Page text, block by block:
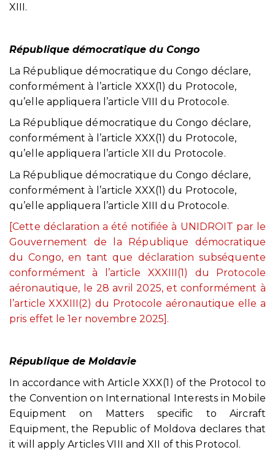
XIII.
République démocratique du Congo
La République démocratique du Congo déclare,
conformément à l’article XXX(1) du Protocole,
qu’elle appliquera l’article VIII du Protocole.
La République démocratique du Congo déclare,
conformément à l’article XXX(1) du Protocole,
qu’elle appliquera l’article XII du Protocole.
La République démocratique du Congo déclare,
conformément à l’article XXX(1) du Protocole,
qu’elle appliquera l’article XIII du Protocole.
[Cette déclaration a été notifiée à UNIDROIT par le
Gouvernement de la République démocratique
du Congo, en tant que déclaration subséquente
conformément à l’article XXXIII(1) du Protocole
aéronautique, le 28 avril 2025, et conformément à
l’article XXXIII(2) du Protocole aéronautique elle a
pris effet le 1er novembre 2025].
République de Moldavie
In accordance with Article XXX(1) of the Protocol to
the Convention on International Interests in Mobile
Equipment on Matters specific to Aircraft
Equipment, the Republic of Moldova declares that
it will apply Articles VIII and XII of this Protocol.